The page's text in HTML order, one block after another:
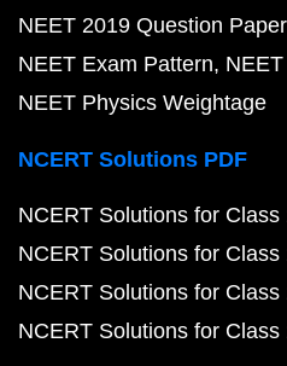
NEET 2019 Question
NEET Exam Pattern
NEET Physics Weightage
NCERT Solutions PDF
NCERT Solutions for Class
NCERT Solutions for Class
NCERT Solutions for Class
NCERT Solutions for